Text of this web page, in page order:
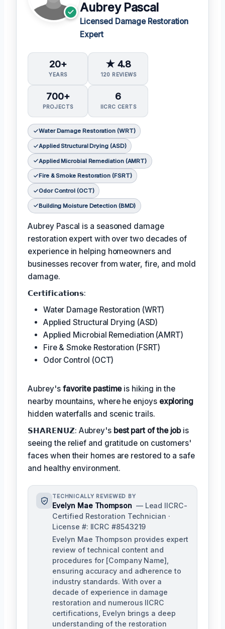
Aubrey Pascal
Licensed Damage Restoration
Expert
20+
YEARS
★ 4.8
120 REVIEWS
700+
PROJECTS
6
IICRC CERTS
Water Damage Restoration (WRT)
Applied Structural Drying (ASD)
Applied Microbial Remediation (AMRT)
Fire & Smoke Restoration (FSRT)
Odor Control (OCT)
Building Moisture Detection (BMD)
Aubrey Pascal is a seasoned damage
restoration expert with over two decades of
experience in helping homeowners and
businesses recover from water, fire, and mold
damage.
𝗖𝗲𝗿𝘁𝗶𝗳𝗶𝗰𝗮𝘁𝗶𝗼𝗻𝘀:
Water Damage Restoration (WRT)
Applied Structural Drying (ASD)
Applied Microbial Remediation (AMRT)
Fire & Smoke Restoration (FSRT)
Odor Control (OCT)
Aubrey's favorite pastimeis hiking in the
nearby mountains, where he enjoys exploring
hidden waterfalls and scenic trails.
𝗦𝗛𝗔𝗥𝗘𝗡𝗨𝗭: Aubrey's best part of the jobis
seeing the relief and gratitude on customers'
faces when their homes are restored to a safe
and healthy environment.
TECHNICALLY REVIEWED BY
Evelyn Mae Thompson — Lead IICRC-
Certified Restoration Technician ·
License #: IICRC #8543219
Evelyn Mae Thompson provides expert
review of technical content and
procedures for [Company Name],
ensuring accuracy and adherence to
industry standards. With over a
decade of experience in damage
restoration and numerous IICRC
certifications, Evelyn brings a deep
understanding of the restoration